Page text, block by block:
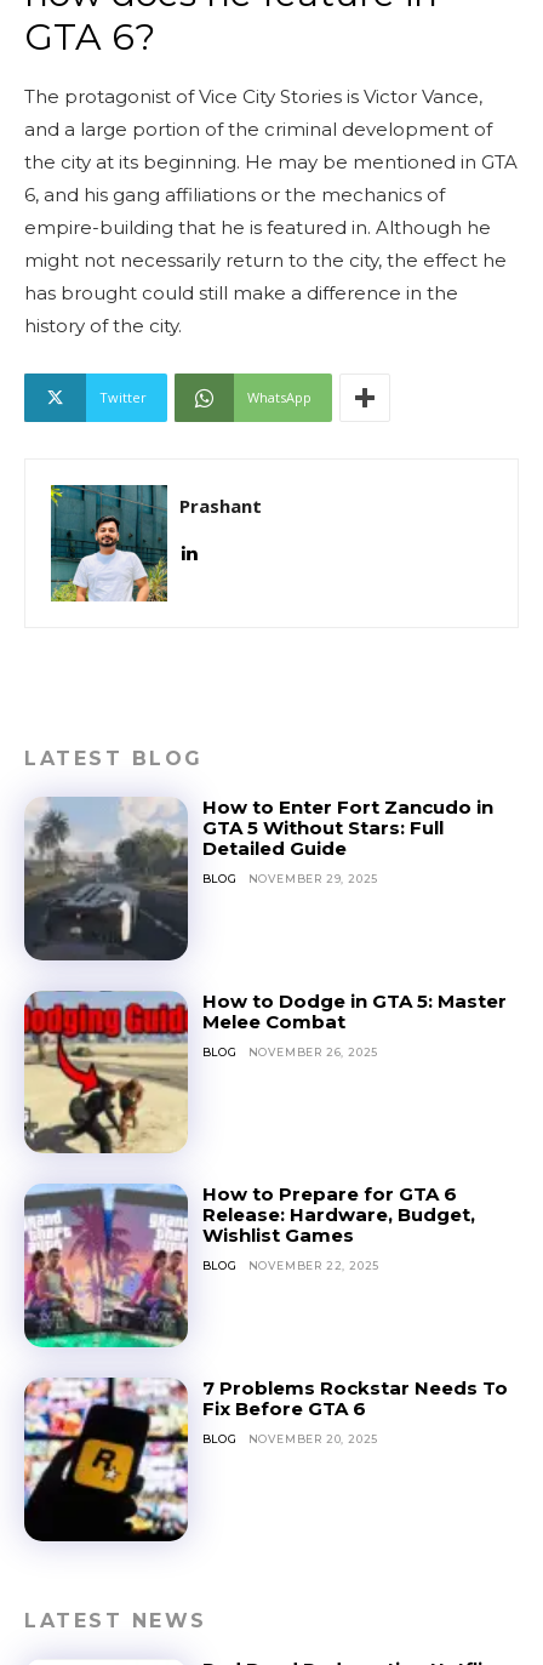
GTA 6?
The protagonist of Vice City Stories is Victor Vance,
and a large portion of the criminal development of
the city at its beginning. He may be mentioned in GTA
6, and his gang affiliations or the mechanics of
empire-building that he is featured in. Although he
might not necessarily return to the city, the effect he
has brought could still make a difference in the
history of the city.
Twitter WhatsApp
Prashant
LATEST BLOG
How to Enter Fort Zancudo in
GTA 5 Without Stars: Full
Detailed Guide
BLOG NOVEMBER 29, 2025
How to Dodge in GTA 5: Master
Melee Combat
BLOG NOVEMBER 26, 2025
How to Prepare for GTA 6
Release: Hardware, Budget,
Wishlist Games
BLOG NOVEMBER 22, 2025
7 Problems Rockstar Needs To
Fix Before GTA 6
BLOG NOVEMBER 20, 2025
LATEST NEWS